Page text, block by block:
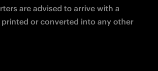
or converted into any other